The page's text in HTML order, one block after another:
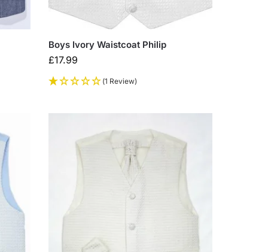
Boys Ivory Waistcoat Philip
£17.99
(1 Review)